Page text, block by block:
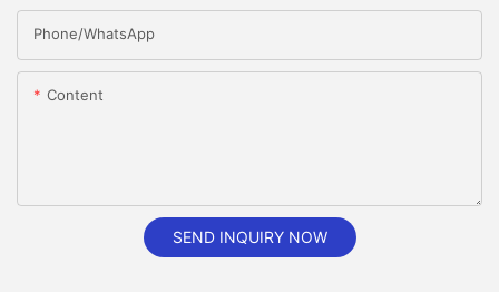
Phone/whatsApp
Content
SEND INQUIRY NOW